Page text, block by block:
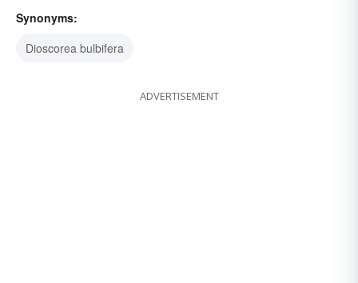
Synonyms:
Dioscorea bulbifera
ADVERTISEMENT